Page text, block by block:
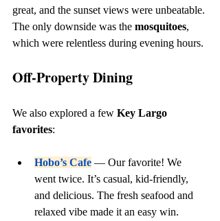
great, and the sunset views were unbeatable.
The only downside was the mosquitoes,
which were relentless during evening hours.
Off-Property Dining
We also explored a few Key Largo
favorites:
Hobo’s Cafe — Our favorite! We
went twice. It’s casual, kid-friendly,
and delicious. The fresh seafood and
relaxed vibe made it an easy win.